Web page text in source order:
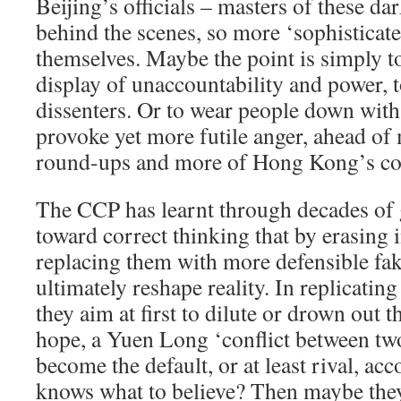
behind the scenes, so more
themselves. Maybe the point is simply
display of unaccountability and power,
dissenters. Or to wear people down
provoke yet more futile anger, ahead of
round-ups and more of Hong Kong’s
The CCP has learnt through decades
toward correct thinking that by erasing
replacing them with more defensible
ultimately reshape reality. In
they aim at first to dilute or drown out
hope, a Yuen Long ‘conflict between
become the default, or at least rival,
knows what to believe? Then maybe